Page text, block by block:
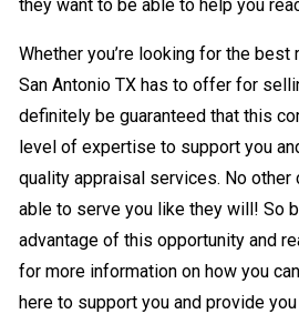
they want to be able to help you
Whether you’re looking for the
San Antonio TX has to offer for
definitely be guaranteed that this
level of expertise to support you
quality appraisal services. No other
able to serve you like they will! So
advantage of this opportunity and
for more information on how you
here to support you and provide